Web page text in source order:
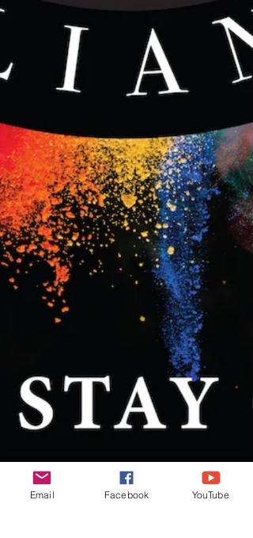
Email Facebook YouTube